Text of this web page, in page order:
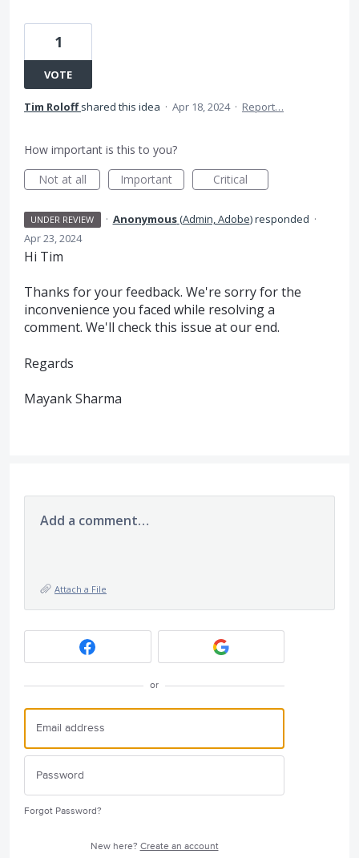
1
VOTE
Tim Roloff shared this idea · Apr 18, 2024 · Report…
How important is this to you?
Not at all
Important Critical
UNDER REVIEW · Anonymous(Admin, Adobe)responded ·
Apr 23, 2024
Hi Tim
Thanks for your feedback. We're sorry for the
inconvenience you faced while resolving a
comment. We'll check this issue at our end.
Regards
Mayank Sharma
Add a comment…
Attach a File
or
Forgot Password?
New here? Create an account